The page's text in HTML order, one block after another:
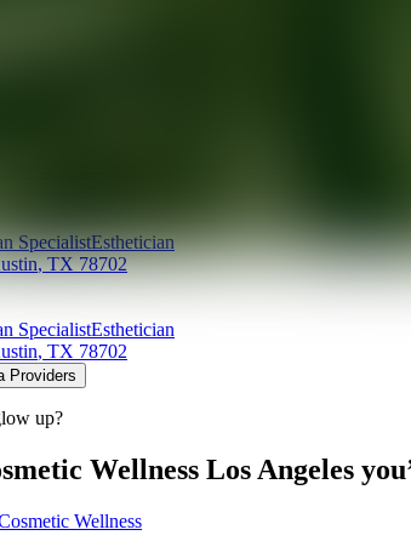
SpecialistEsthetician
,TX 78702
SpecialistEsthetician
, TX 78702
Providers
up?
Wellness Los Angeles
Wellness